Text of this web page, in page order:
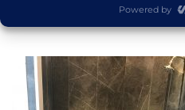
Services